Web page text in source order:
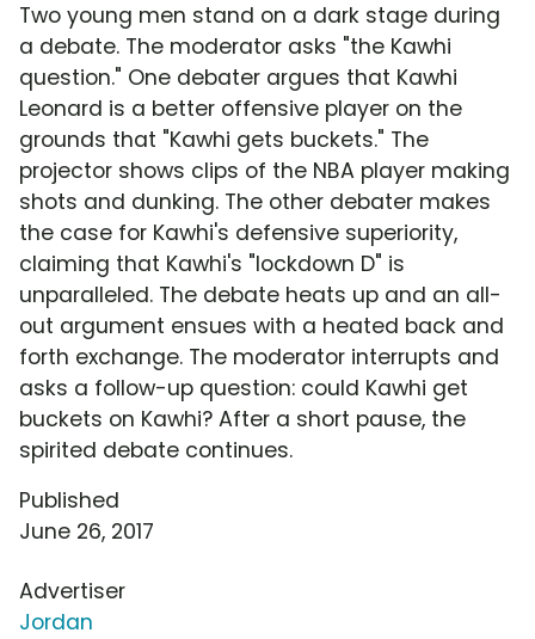
Two young men stand on a dark stage during
a debate. The moderator asks "the Kawhi
question." One debater argues that Kawhi
Leonard is a better offensive player on the
grounds that "Kawhi gets buckets." The
projector shows clips of the NBA player making
shots and dunking. The other debater makes
the case for Kawhi's defensive superiority,
claiming that Kawhi's "lockdown D" is
unparalleled. The debate heats up and an all-
out argument ensues with a heated back and
forth exchange. The moderator interrupts and
asks a follow-up question: could Kawhi get
buckets on Kawhi? After a short pause, the
spirited debate continues.
Published
June 26, 2017
Advertiser
Jordan